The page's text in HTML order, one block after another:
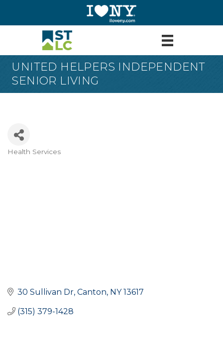
UNITED HELPERS INDEPENDENT
SENIOR LIVING
Health Services
30 Sullivan Dr Canton NY 13617
(315) 379-1428